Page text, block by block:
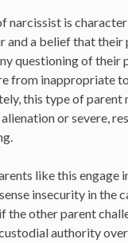
narcissist is
and a belief that their
questioning of their
from inappropriate
this type of parent
or severe,
like this engage
insecurity in the
the other parent
authority